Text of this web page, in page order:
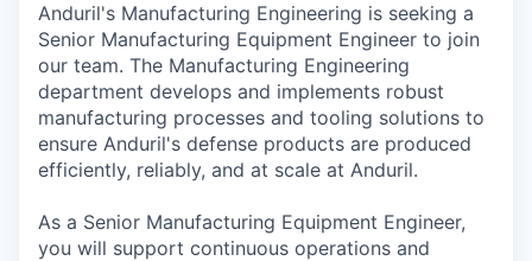
Anduril's Manufacturing Engineering is seeking a
Senior Manufacturing Equipment Engineer to join
our team. The Manufacturing Engineering
department develops and implements robust
manufacturing processes and tooling solutions to
ensure Anduril's defense products are produced
efficiently, reliably, and at scale at Anduril.
As a Senior Manufacturing Equipment Engineer,
you will support continuous operations and